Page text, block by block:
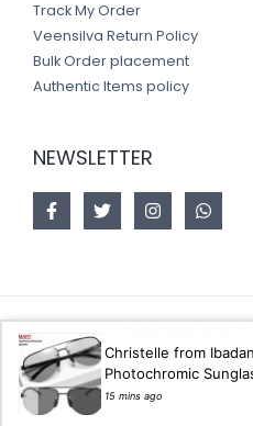
Track My Order
Veensilva Return Policy
Bulk Order placement
Authentic Items policy
NEWSLETTER
Designed
Christelle from
Photochromic
15 mins ago